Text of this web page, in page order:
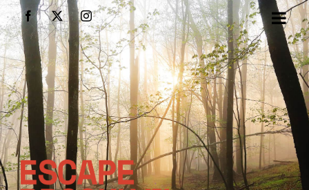
Skip
to
content
Facebook
X Instagram